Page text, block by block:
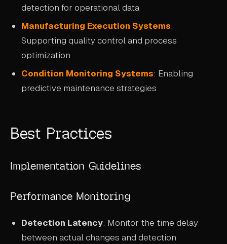
detection for operational data
Manufacturing Execution Systems:
Supporting quality control and process
optimization
Condition Monitoring Systems: Enabling
predictive maintenance strategies
Best Practices
Implementation Guidelines
Performance Monitoring
Detection Latency: Monitor the time delay
between actual changes and detection